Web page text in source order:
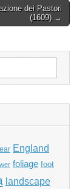
dei Pastori
(1609) →
ear England
foliage foot
landscape